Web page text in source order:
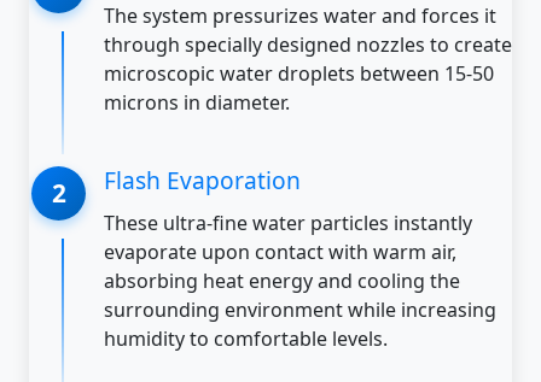
The system pressurizes water and forces it
through specially designed nozzles to create
microscopic water droplets between 15-50
microns in diameter.
Flash Evaporation
These ultra-fine water particles instantly
evaporate upon contact with warm air,
absorbing heat energy and cooling the
surrounding environment while increasing
humidity to comfortable levels.